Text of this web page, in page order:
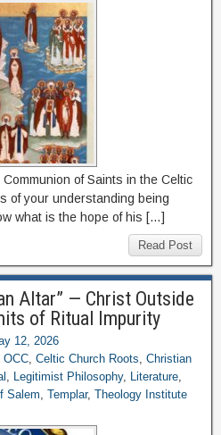
of Saints in the Celtic
of your understanding being
what is the hope of his […]
Read Post
Altar” — Christ Outside
of Ritual Impurity
12, 2026
OCC, Celtic Church Roots, Christian
, Legitimist Philosophy, Literature,
Salem, Templar, Theology Institute